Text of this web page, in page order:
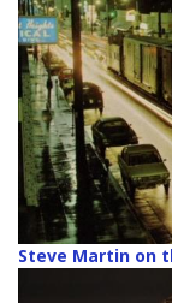
Steve Martin on